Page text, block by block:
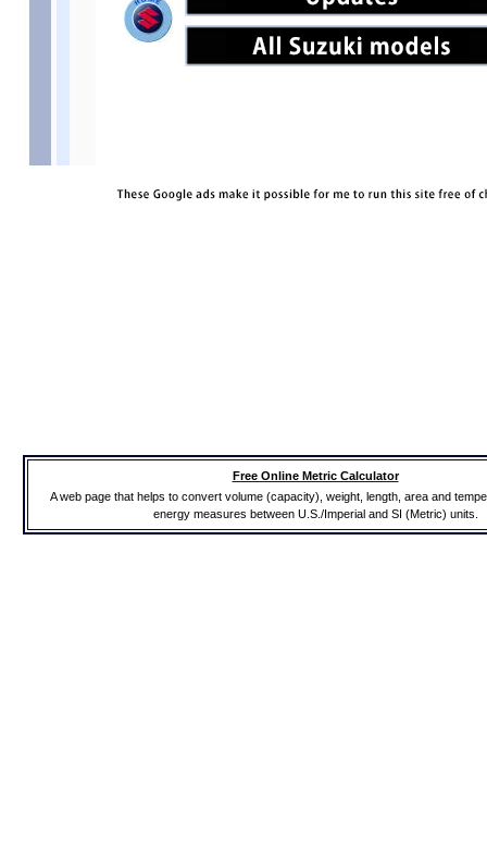
Free Online Metric Calculator
A web page that helps to convert volume (capacity), weight, length, area and
energy measures between U.S./Imperial and SI (Metric) units.